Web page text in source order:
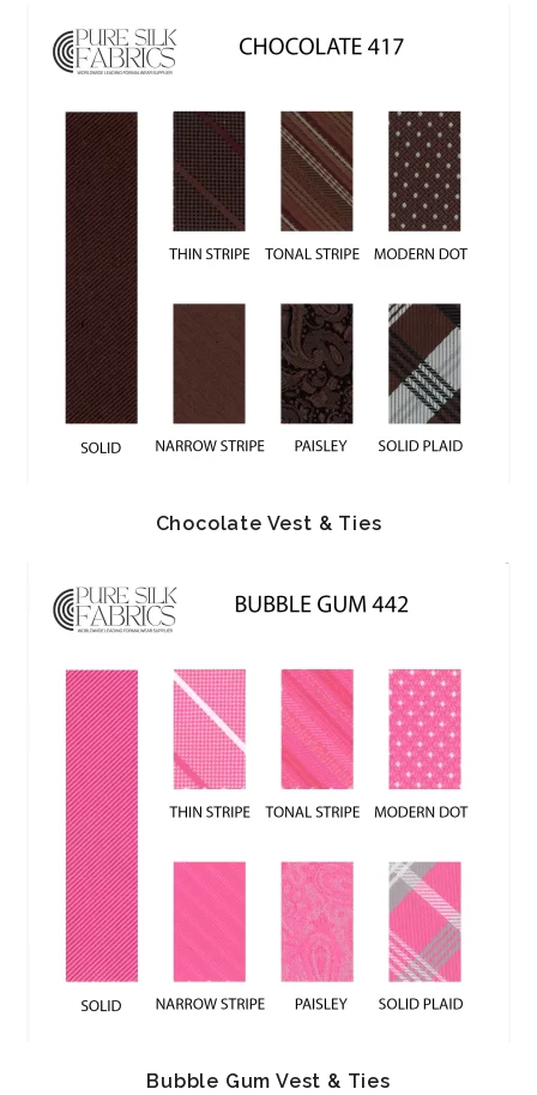
Chocolate Vest & Ties
Bubble Gum Vest & Ties